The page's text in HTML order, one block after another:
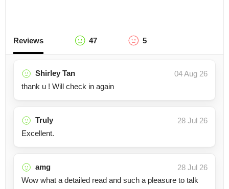
Reviews 47 5
Shirley Tan
04 Aug 26
thank u ! Will check in again
Truly
28 Jul 26
Excellent.
amg
28 Jul 26
Wow what a detailed read and such a pleasure to talk